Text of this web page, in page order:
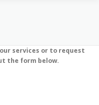
TO YOUR FAMILY
services or to request
the form below.